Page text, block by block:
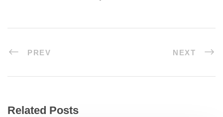
PREV NEXT
Related Posts